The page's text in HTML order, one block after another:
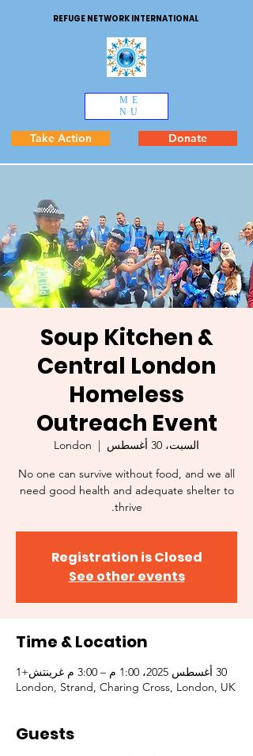
REFUGE NETWORK INTERNATIONAL
ME
NU
Take Action Donate
Soup Kitchen &
Central London
Homeless
Outreach Event
السبت، 30 أغسطس
  |
London
No one can survive without food, and we all
need good health and adequate shelter to
thrive.
Registration is Closed
See other events
Time & Location
30 أغسطس 2025، 1:00 م – 3:00 م غرينتش+1
London, Strand, Charing Cross, London, UK
Guests